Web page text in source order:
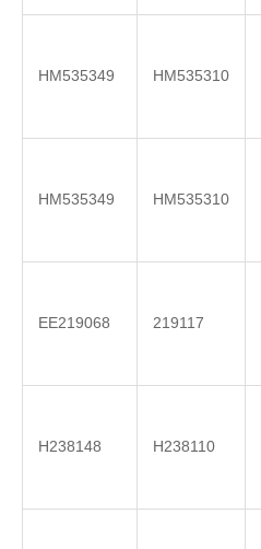
HM535349 HM535310
HM535349 HM535310
EE219068 219117
H238148 H238110